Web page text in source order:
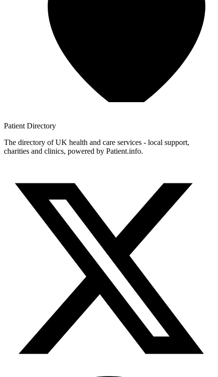
Patient Directory
The directory of UK health and care services - local support,
charities and clinics, powered by Patient.info.